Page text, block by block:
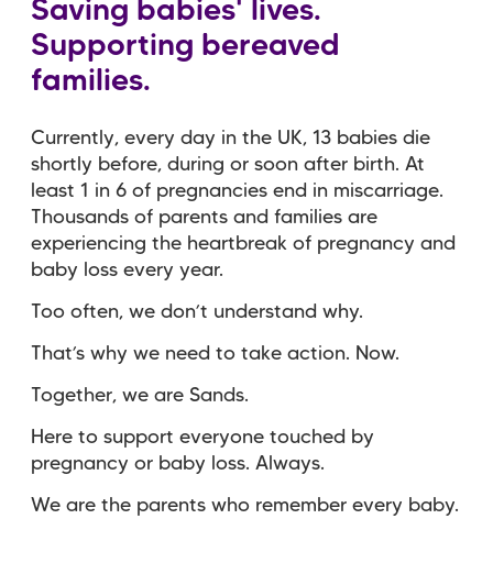
Saving babies' lives.
Supporting bereaved
families.
Currently, every day in the UK, 13 babies die
shortly before, during or soon after birth. At
least 1 in 6 of pregnancies end in miscarriage.
Thousands of parents and families are
experiencing the heartbreak of pregnancy and
baby loss every year.
Too often, we don’t understand why.
That’s why we need to take action. Now.
Together, we are Sands.
Here to support everyone touched by
pregnancy or baby loss. Always.
We are the parents who remember every baby.